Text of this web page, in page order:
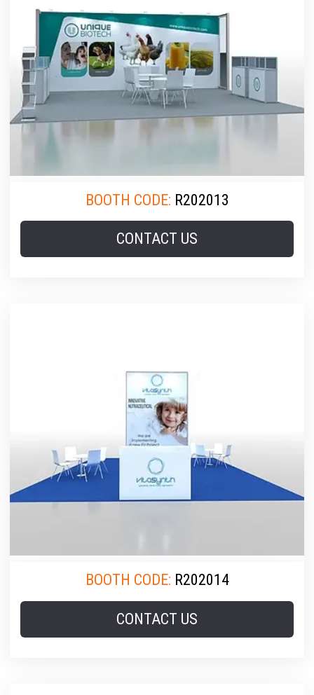
BOOTH CODE: R202013
CONTACT US
BOOTH CODE: R202014
CONTACT US